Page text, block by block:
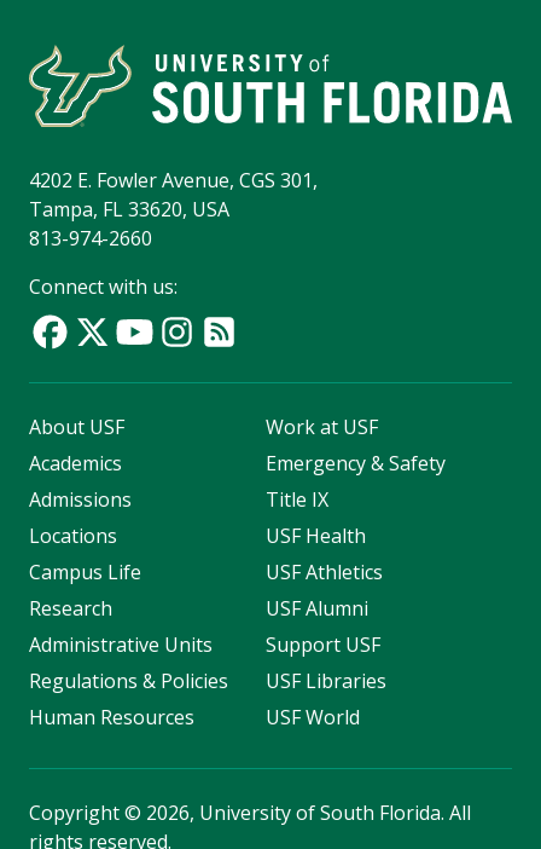
4202 E. Fowler Avenue, CGS 301,
Tampa, FL 33620, USA
813-974-2660
Connect with us:
About USF
Academics
Admissions
Locations
Campus Life
Research
Administrative Units
Regulations & Policies
Human Resources
Work at USF
Emergency & Safety
Title IX
USF Health
USF Athletics
USF Alumni
Support USF
USF Libraries
USF World
Copyright© 2026, University of South Florida. All
rights reserved.